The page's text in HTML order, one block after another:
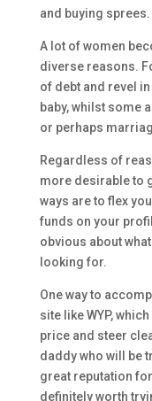
and buying sprees.
A lot of women
diverse reasons.
of debt and revel
baby, whilst some
or perhaps
Regardless of
more desirable to
ways are to flex
funds on your
obvious about
looking for.
One way to
site like WYP,
price and steer
daddy who will be
great reputation
definitely worth